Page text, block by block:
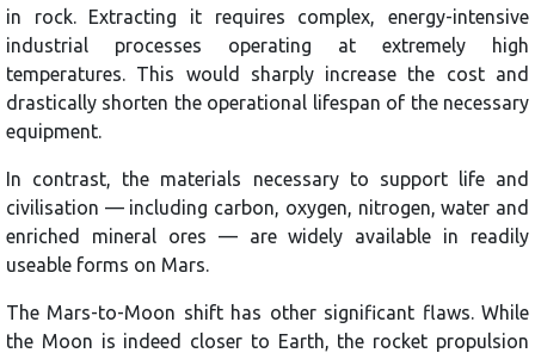
in rock. Extracting it requires complex, energy-intensive
industrial processes operating at extremely high
temperatures. This would sharply increase the cost and
drastically shorten the operational lifespan of the necessary
equipment.
In contrast, the materials necessary to support life and
civilisation — including carbon, oxygen, nitrogen, water and
enriched mineral ores — are widely available in readily
useable forms on Mars.
The Mars-to-Moon shift has other significant flaws. While
the Moon is indeed closer to Earth, the rocket propulsion